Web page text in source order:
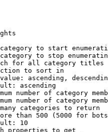
to start
to stop
for all category titles
to sort in
ascending,
ascending
number of category
number of category
categories to return
than 500 (5000 for
10
properties to get